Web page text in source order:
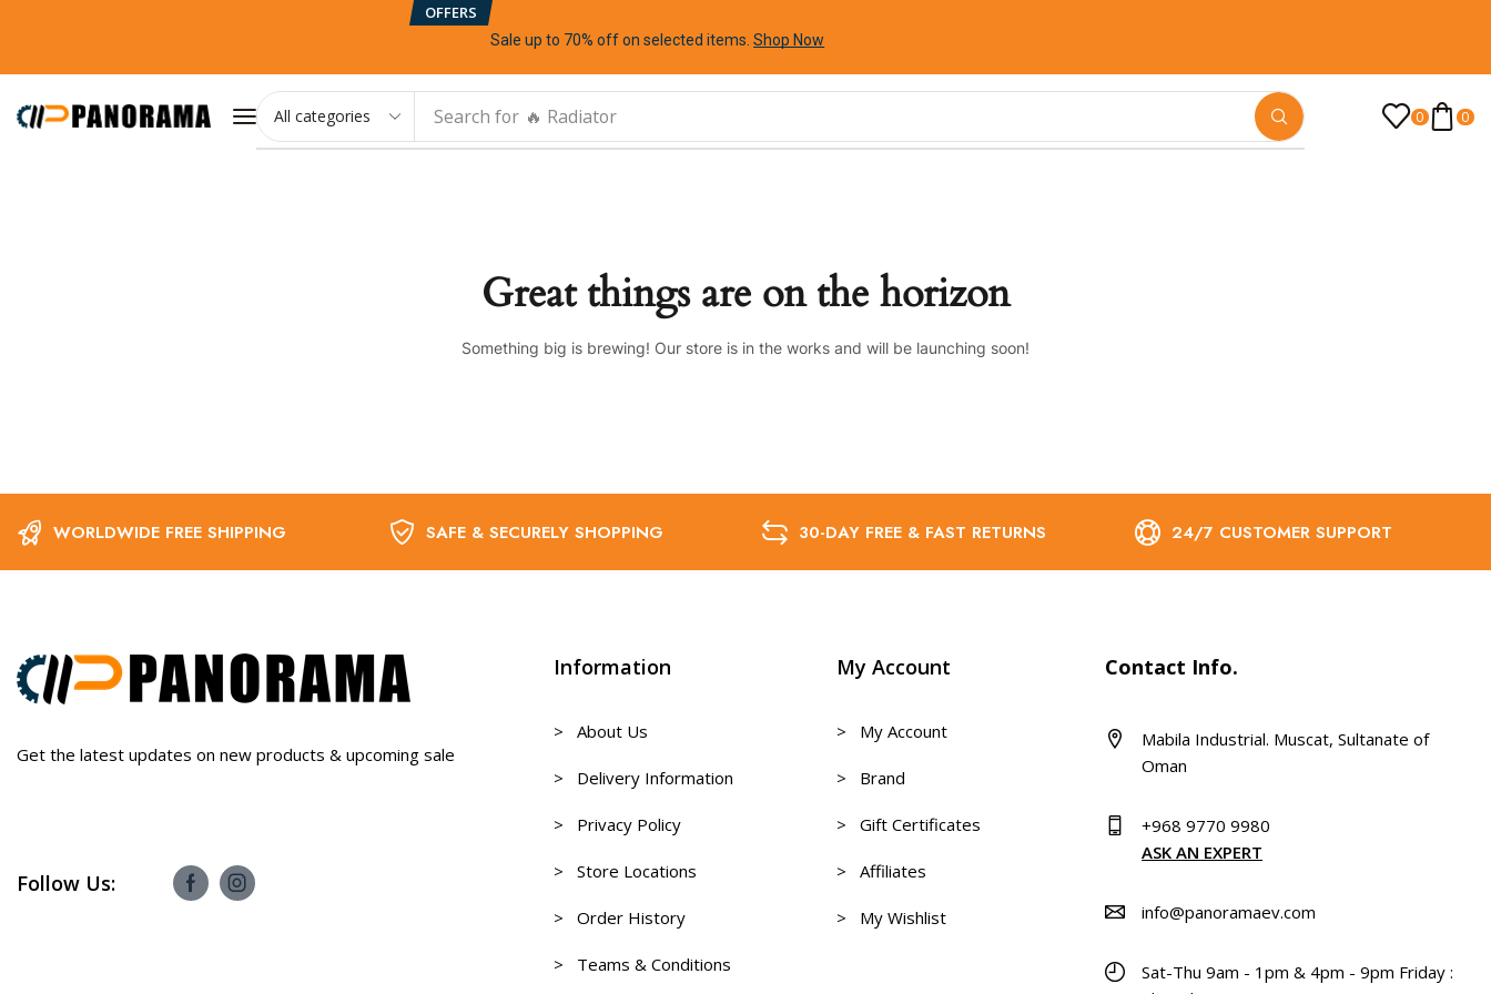
OFFERS
Sale up to 70% offon selected items .Shop Now
Search for 🔥 Radiator 0 0
Great things are on the horizon
Something big is brewing! Our store is in the works and will be launching soon!
WORLDWIDE FREE SHIPPING SAFE & SECURELY SHOPPING 30-DAY FREE & FAST RETURNS 24/7 CUSTOMER SUPPORT
Get the latest updates on new products & upcoming sale
Follow Us:
Information
> About Us
> Delivery Information
> Privacy Policy
> Store Locations
> Order History
> Teams & Conditions
My Account
> My Account
> Brand
> Gift Certificates
> Affiliates
> My Wishlist
Contact Info.
Mabila Industrial. Muscat, Sultanate of
Oman
+968 9770 9980
ASK AN EXPERT
info@panoramaev.com
Sat-Thu 9am - 1pm & 4pm - 9pm Friday :